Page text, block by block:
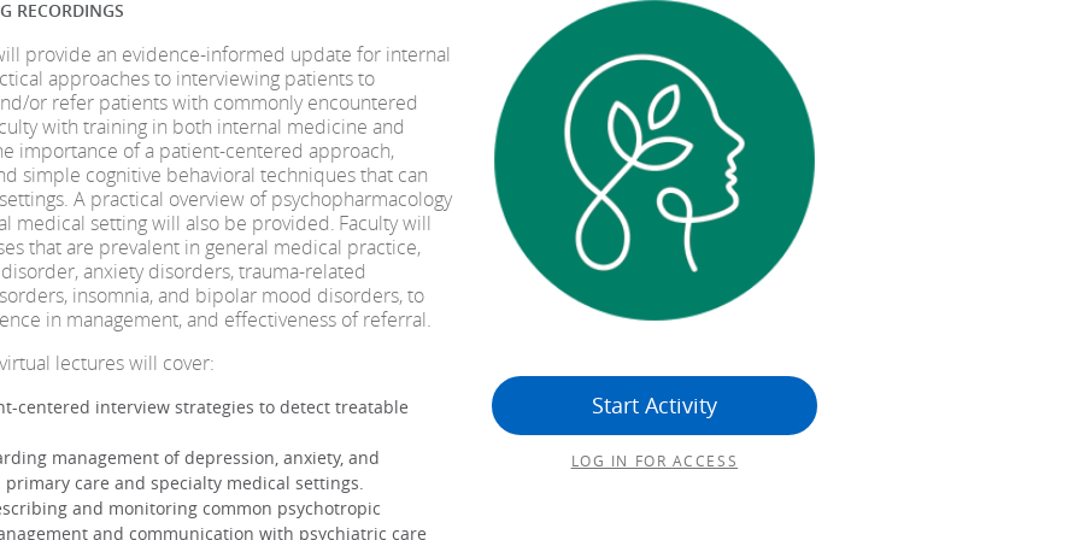
Start Activity
LOG IN FOR ACCESS
RECORDINGS
provide an evidence-informed update for internal
approaches to interviewing patients to
or refer patients with commonly encountered
with training in both internal medicine and
importance of a patient-centered approach,
simple cognitive behavioral techniques that can
A practical overview of psychopharmacology
medical setting will also be provided. Faculty will
that are prevalent in general medical practice,
anxiety disorders, trauma-related
insomnia, and bipolar mood disorders, to
in management, and effectiveness of referral.
lectures will cover:
centered interview strategies to detect treatable
management of depression, anxiety, and
care and specialty medical settings.
and monitoring common psychotropic
and communication with psychiatric care